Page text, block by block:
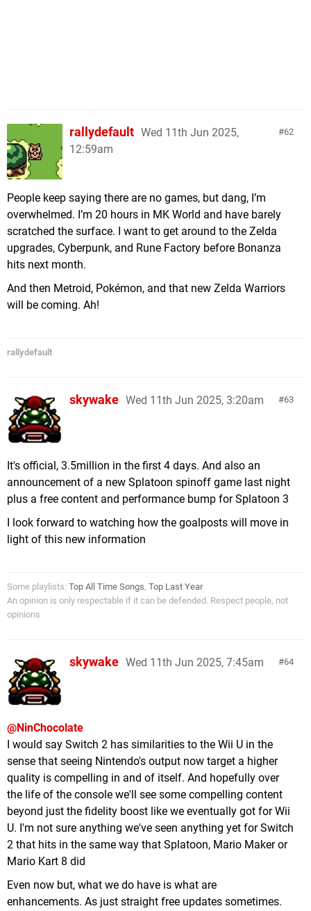
62
rallydefault Wed 11th Jun 2025,
12:59am
People keep saying there are no games, but dang, I’m
overwhelmed. I’m 20 hours in MK World and have barely
scratched the surface. I want to get around to the Zelda
upgrades, Cyberpunk, and Rune Factory before Bonanza
hits next month.
And then Metroid, Pokémon, and that new Zelda Warriors
will be coming. Ah!
rallydefault
63
skywake Wed 11th Jun 2025, 3:20am
It's official, 3.5million in the first 4 days. And also an
announcement of a new Splatoon spinoff game last night
plus a free content and performance bump for Splatoon 3
I look forward to watching how the goalposts will move in
light of this new information
Some playlists: Top All Time Songs, Top Last Year
An opinion is only respectable if it can be defended. Respect people, not
opinions
64
skywake Wed 11th Jun 2025, 7:45am
@NinChocolate
I would say Switch 2 has similarities to the Wii U in the
sense that seeing Nintendo's output now target a higher
quality is compelling in and of itself. And hopefully over
the life of the console we'll see some compelling content
beyond just the fidelity boost like we eventually got for Wii
U. I'm not sure anything we've seen anything yet for Switch
2 that hits in the same way that Splatoon, Mario Maker or
Mario Kart 8 did
Even now but, what we do have is what are
enhancements. As just straight free updates sometimes.